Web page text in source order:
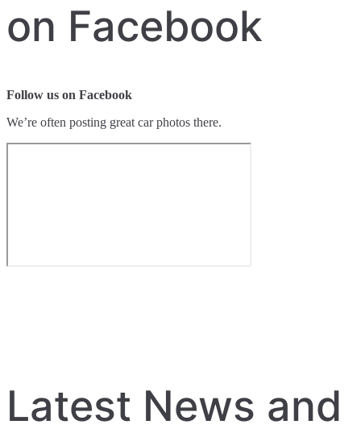
on Facebook
Follow us on Facebook
We’re often posting great car photos there.
Latest News and